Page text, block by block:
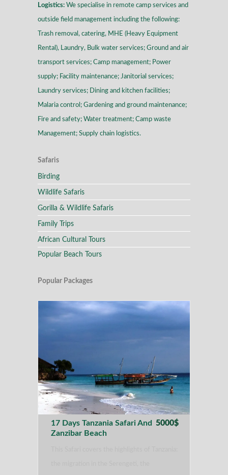
Logistics: We specialise in remote camp services and
outside field management including the following:
Trash removal, catering, MHE (Heavy Equipment
Rental), Laundry, Bulk water services; Ground and air
transport services; Camp management; Power
supply; Facility maintenance; Janitorial services;
Laundry services; Dining and kitchen facilities;
Malaria control; Gardening and ground maintenance;
Fire and safety; Water treatment; Camp waste
Management; Supply chain logistics.
Safaris
Birding
Wildlife Safaris
Gorilla & Wildlife Safaris
Family Trips
African Cultural Tours
Popular Beach Tours
Popular Packages
17 Days Tanzania Safari And
Zanzibar Beach
5000$